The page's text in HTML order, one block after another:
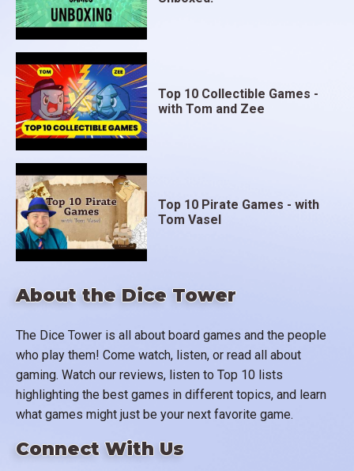
About the Dice Tower
The Dice Tower is all about board games and the people
who play them! Come watch, listen, or read all about
gaming. Watch our reviews, listen to Top 10 lists
highlighting the best games in different topics, and learn
what games might just be your next favorite game.
Connect With Us
Top 10 Collectible Games -
with Tom and Zee
Top 10 Pirate Games - with
Tom Vasel